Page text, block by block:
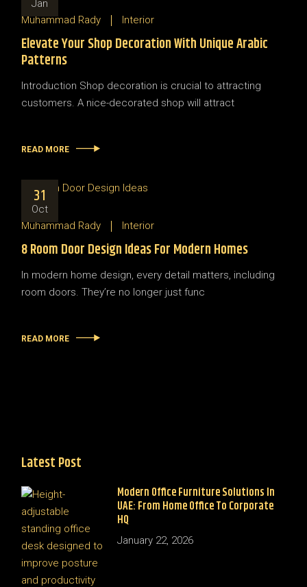
Jan
Muhammad Rady
Interior
Elevate Your Shop Decoration With Unique Arabic
Patterns
Introduction Shop decoration is crucial to attracting
customers. A nice-decorated shop will attract
READ MORE
31
Oct
Muhammad Rady
Interior
8 Room Door Design Ideas For Modern Homes
In modern home design, every detail matters, including
room doors. They’re no longer just func
READ MORE
Latest Post
Modern Office Furniture Solutions In
UAE: From Home Office To Corporate
HQ
January 22, 2026